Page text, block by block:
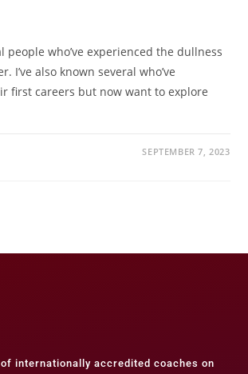
people who’ve experienced the dullness
I’ve also known several who’ve
first careers but now want to explore
SEPTEMBER 7, 2023
internationally accredited coaches on